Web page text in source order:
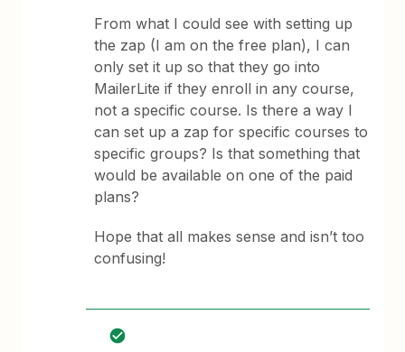
From what I could see with setting up
the zap (I am on the free plan), I can
only set it up so that they go into
MailerLite if they enroll in any course,
not a specific course. Is there a way I
can set up a zap for specific courses to
specific groups? Is that something that
would be available on one of the paid
plans?
Hope that all makes sense and isn’t too
confusing!